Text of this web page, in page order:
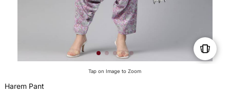
Tap on Image to Zoom
Harem Pant